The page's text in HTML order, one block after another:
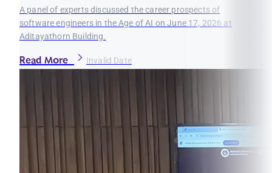
A panel of experts discussed the career prospects of
software engineers in the Age of AI on June 17, 2026 at
Aditayathorn Building.
Read More Invalid Date